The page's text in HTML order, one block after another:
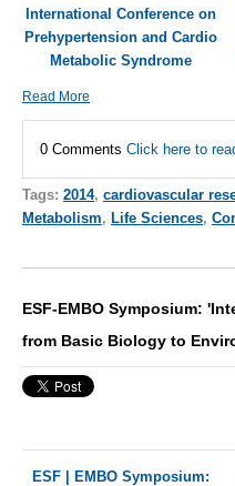
International Conference on
Prehypertension and Cardio
Metabolic Syndrome
Read More
0 Comments Click here to
Tags: 2014, cardiovascular
Metabolism, Life Sciences,
ESF-EMBO Symposium:
from Basic Biology to
ESF | EMBO Symposium: